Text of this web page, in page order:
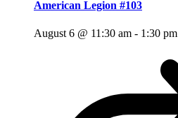
American Legion #103
August 6 @ 11:30 am - 1:30 pm